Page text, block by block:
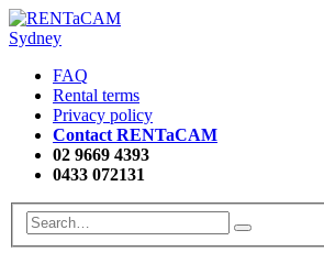
FAQ
Rental terms
Privacy policy
Contact RENTaCAM
02 9669 4393
0433 072131